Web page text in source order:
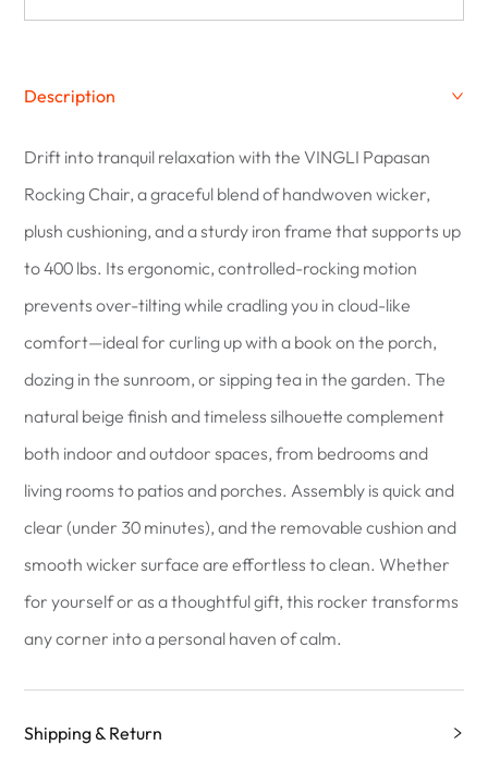
Description
Drift into tranquil relaxation with the VINGLI Papasan
Rocking Chair, a graceful blend of handwoven wicker,
plush cushioning, and a sturdy iron frame that supports up
to 400 lbs. Its ergonomic, controlled-rocking motion
prevents over-tilting while cradling you in cloud-like
comfort—ideal for curling up with a book on the porch,
dozing in the sunroom, or sipping tea in the garden. The
natural beige finish and timeless silhouette complement
both indoor and outdoor spaces, from bedrooms and
living rooms to patios and porches. Assembly is quick and
clear (under 30 minutes), and the removable cushion and
smooth wicker surface are effortless to clean. Whether
for yourself or as a thoughtful gift, this rocker transforms
any corner into a personal haven of calm.
Shipping & Return